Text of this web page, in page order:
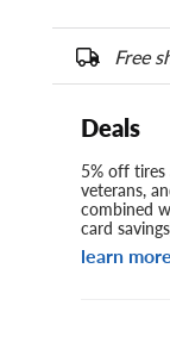
Free
Deals
5% off
veterans,
combined
card
learn